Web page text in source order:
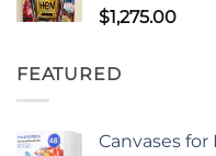
$1,275.00
FEATURED
Canvases